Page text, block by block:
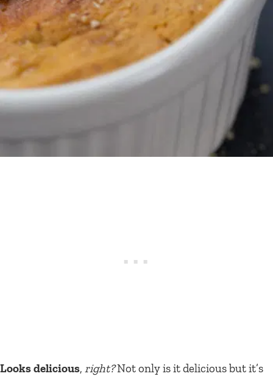
Looks delicious, right?Not only is it delicious but it’s